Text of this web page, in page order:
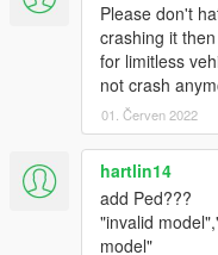
Please don't
crashing it
for limitless
not crash
01. Červen 2022
hartlin14
add Ped???
"invalid
model"